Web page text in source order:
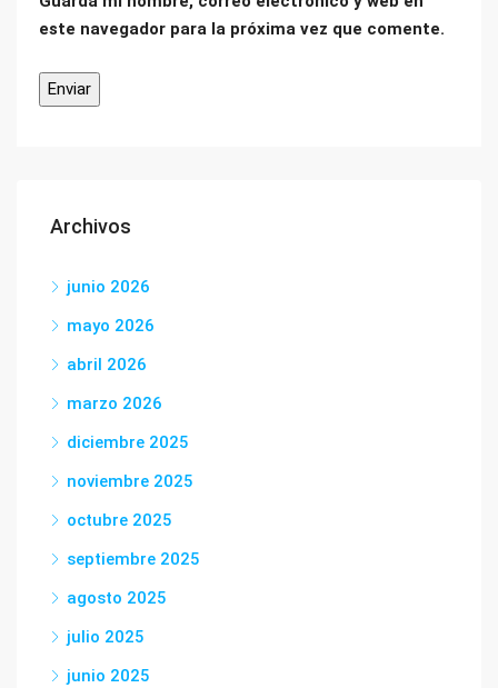
este navegador para la próxima vez que comente.
Archivos
junio 2026
mayo 2026
abril 2026
marzo 2026
diciembre 2025
noviembre 2025
octubre 2025
septiembre 2025
agosto 2025
julio 2025
junio 2025